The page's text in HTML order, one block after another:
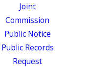
Joint
Commission
Public Notice
Public Records
Request